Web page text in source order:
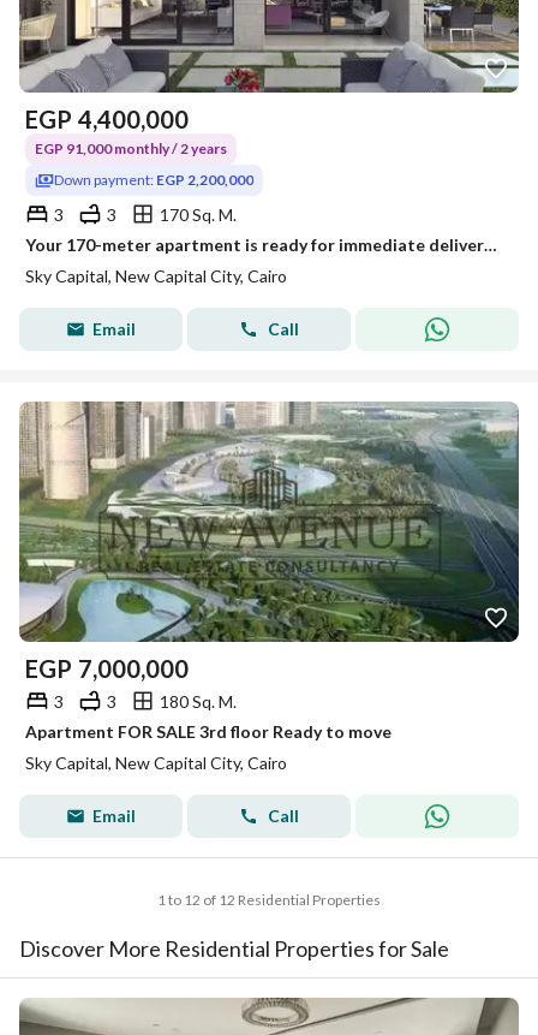
EGP 4,400,000
EGP 91,000 monthly / 2 years
Down payment: EGP 2,200,000
3 3
170 Sq. M.
Your 170-meter apartment is ready for immediate delivery in Sky Capital, half finished, located in the heart of R7. Cash installment over two years. Hurry to book your unit within the offer before prices increase.
Sky Capital, New Capital City, Cairo
Email Call
EGP 7,000,000
3 3
180 Sq. M.
Apartment FOR SALE 3rd floor Ready to move
Sky Capital, New Capital City, Cairo
Email Call
1 to 12 of 12 Residential Properties
Discover More Residential Properties for Sale